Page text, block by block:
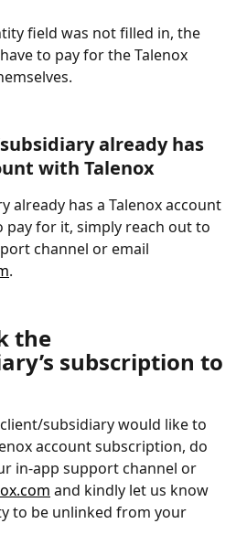
field was not filled in, the
to pay for the Talenox
already has
with Talenox
already has a Talenox account
pay for it, simply reach out to
channel or email
.
the
subscription to
subsidiary would like to
account subscription, do
in-app support channel or
and kindly let us know
to be unlinked from your